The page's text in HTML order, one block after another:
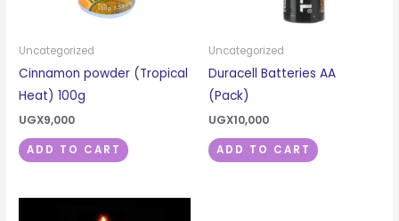
Uncategorized
Cinnamon powder (Tropical
Heat) 100g
UGX9,000
ADD TO CART
Uncategorized
Duracell Batteries AA
(Pack)
UGX10,000
ADD TO CART